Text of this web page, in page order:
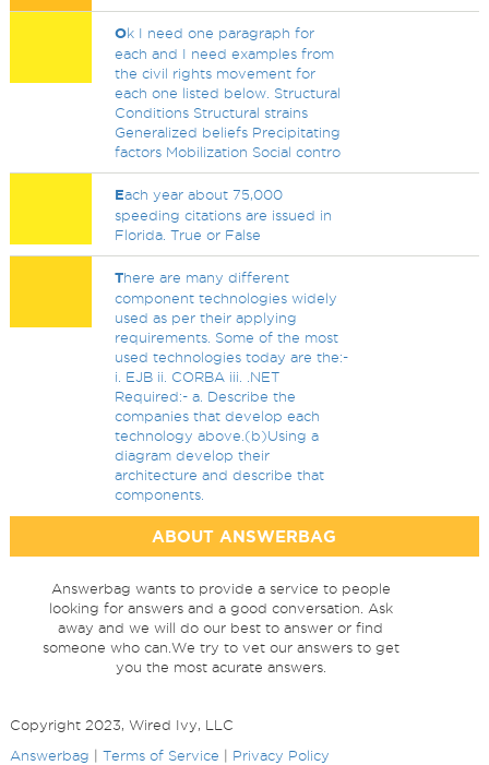
Ok I need one paragraph for
each and I need examples from
the civil rights movement for
each one listed below. Structural
Conditions Structural strains
Generalized beliefs Precipitating
factors Mobilization Social contro
Each year about 75,000
speeding citations are issued in
Florida. True or False
There are many different
component technologies widely
used as per their applying
requirements. Some of the most
used technologies today are the:-
i. EJB ii. CORBA iii. .NET
Required:- a. Describe the
companies that develop each
technology above.(b)Using a
diagram develop their
architecture and describe that
components.
ABOUT ANSWERBAG
Answerbag wants to provide a service to people
looking for answers and a good conversation. Ask
away and we will do our best to answer or find
someone who can.We try to vet our answers to get
you the most acurate answers.
Copyright 2023, Wired Ivy, LLC
Answerbag
Terms of Service Privacy Policy